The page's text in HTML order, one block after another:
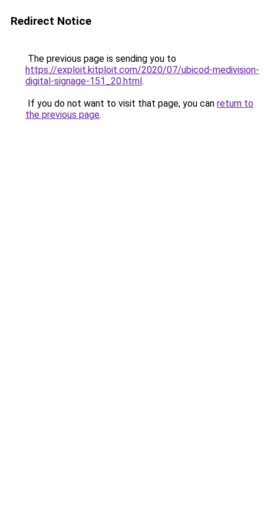
Redirect Notice
The previous page is sending you to
https://exploit.kitploit.com/2020/07/ubicod-medivision-
digital-signage-151_20.html.
If you do not want to visit that page, you can return to
the previous page.